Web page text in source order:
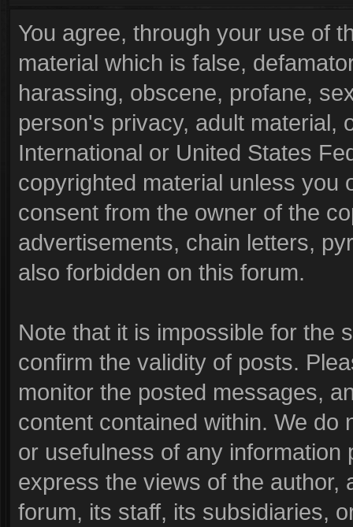
You agree, through your use of
material which is false,
harassing, obscene, profane,
person's privacy, adult material,
International or United States
copyrighted material unless you
consent from the owner of the
advertisements, chain letters,
also forbidden on this forum.
Note that it is impossible for the
confirm the validity of posts.
monitor the posted messages,
content contained within. We
or usefulness of any
express the views of the author,
forum, its staff, its subsidiaries,